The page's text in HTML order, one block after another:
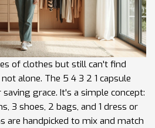
of clothes but still can't find
alone. The 5 4 3 2 1 capsule
grace. It's a simple concept:
3 shoes, 2 bags, and 1 dress or
are handpicked to mix and match